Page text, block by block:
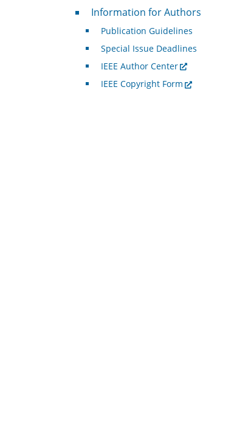
For Authors
Information for Authors
Publication Guidelines
Special Issue Deadlines
IEEE Author Center
IEEE Copyright Form